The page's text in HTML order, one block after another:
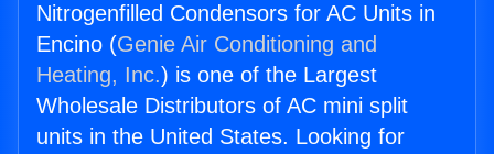
Nitrogenfilled Condensors for AC Units in
Encino (Genie Air Conditioning and
Heating, Inc.) is one of the Largest
Wholesale Distributors of AC mini split
units in the United States. Looking for